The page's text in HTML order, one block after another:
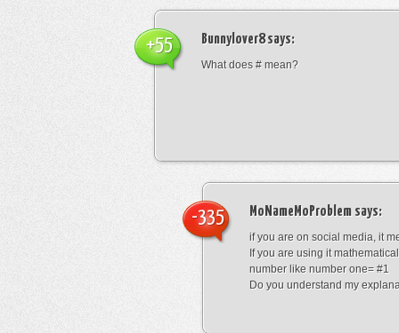
Bunnylover8says:
What does # mean?
+55
MoNameMoProblem says:
if you are on social media, it
If you are using it
number like number one= #1
Do you understand my
-335